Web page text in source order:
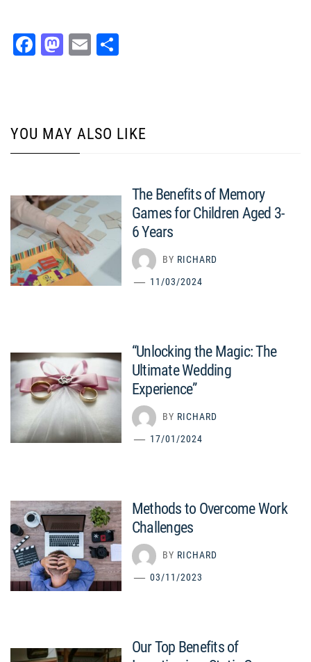
Facebook
Mastodon
Email
YOU MAY ALSO LIKE
The Benefits of Memory
Games for Children Aged 3-
6 Years
BY RICHARD
11/03/2024
“Unlocking the Magic: The
Ultimate Wedding
Experience”
BY RICHARD
17/01/2024
Methods to Overcome Work
Challenges
BY RICHARD
03/11/2023
Our Top Benefits of